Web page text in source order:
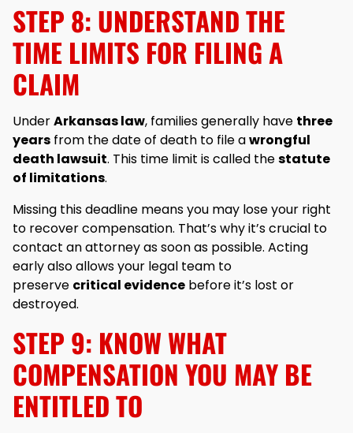
STEP 8: UNDERSTAND THE
TIME LIMITS FOR FILING A
CLAIM
UnderArkansas law, families generally have three
years from the date of death to file awrongful
death lawsuit. This time limit is called thestatute
of limitations.
Missing this deadline means you may lose your right
to recover compensation. That’s why it’s crucial to
contact an attorney as soon as possible. Acting
early also allows your legal team to
preserve critical evidence before it’s lost or
destroyed.
STEP 9: KNOW WHAT
COMPENSATION YOU MAY BE
ENTITLED TO